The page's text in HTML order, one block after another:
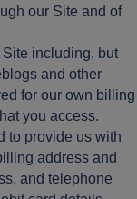
our Site and of
including, but
and other
for our own billing
you access.
to provide us with
address and
and telephone